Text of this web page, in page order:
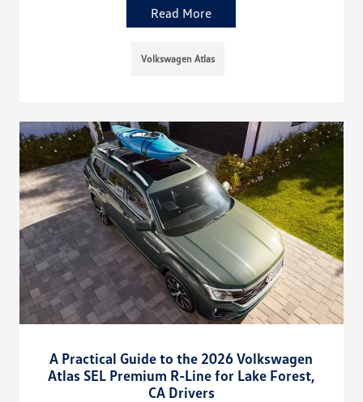
Read More
Volkswagen Atlas
A Practical Guide to the 2026 Volkswagen
Atlas SEL Premium R-Line for Lake Forest,
CA Drivers